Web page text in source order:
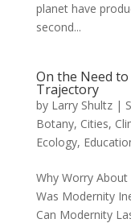
planet have
second...
On the Need to
Trajectory
by Larry Shultz|
Botany, Cities,
Ecology,
Why Worry
Was Modernity
Can Modernity